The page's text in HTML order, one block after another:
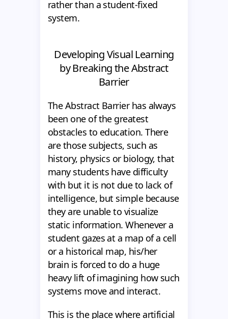
rather than a student-fixed
system.
Developing Visual Learning
by Breaking the Abstract
Barrier
The Abstract Barrier has always
been one of the greatest
obstacles to education. There
are those subjects, such as
history, physics or biology, that
many students have difficulty
with but it is not due to lack of
intelligence, but simple because
they are unable to visualize
static information. Whenever a
student gazes at a map of a cell
or a historical map, his/her
brain is forced to do a huge
heavy lift of imagining how such
systems move and interact.
This is the place where artificial